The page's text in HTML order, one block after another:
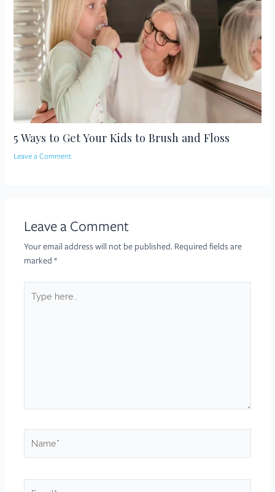
5 Ways to Get Your Kids to Brush and Floss
Leave a Comment
Leave a Comment
Your email address will not be published. Required fields are
marked*
here..